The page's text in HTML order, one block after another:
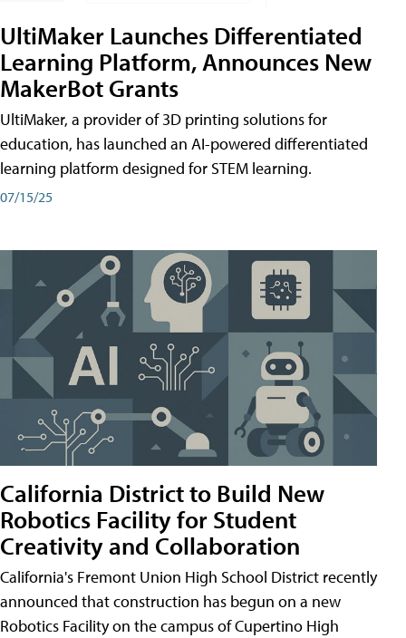
UltiMaker Launches Differentiated
Learning Platform, Announces New
MakerBot Grants
UltiMaker, a provider of 3D printing solutions for
education, has launched an AI-powered differentiated
learning platform designed for STEM learning.
07/15/25
California District to Build New
Robotics Facility for Student
Creativity and Collaboration
California's Fremont Union High School District recently
announced that construction has begun on a new
Robotics Facility on the campus of Cupertino High